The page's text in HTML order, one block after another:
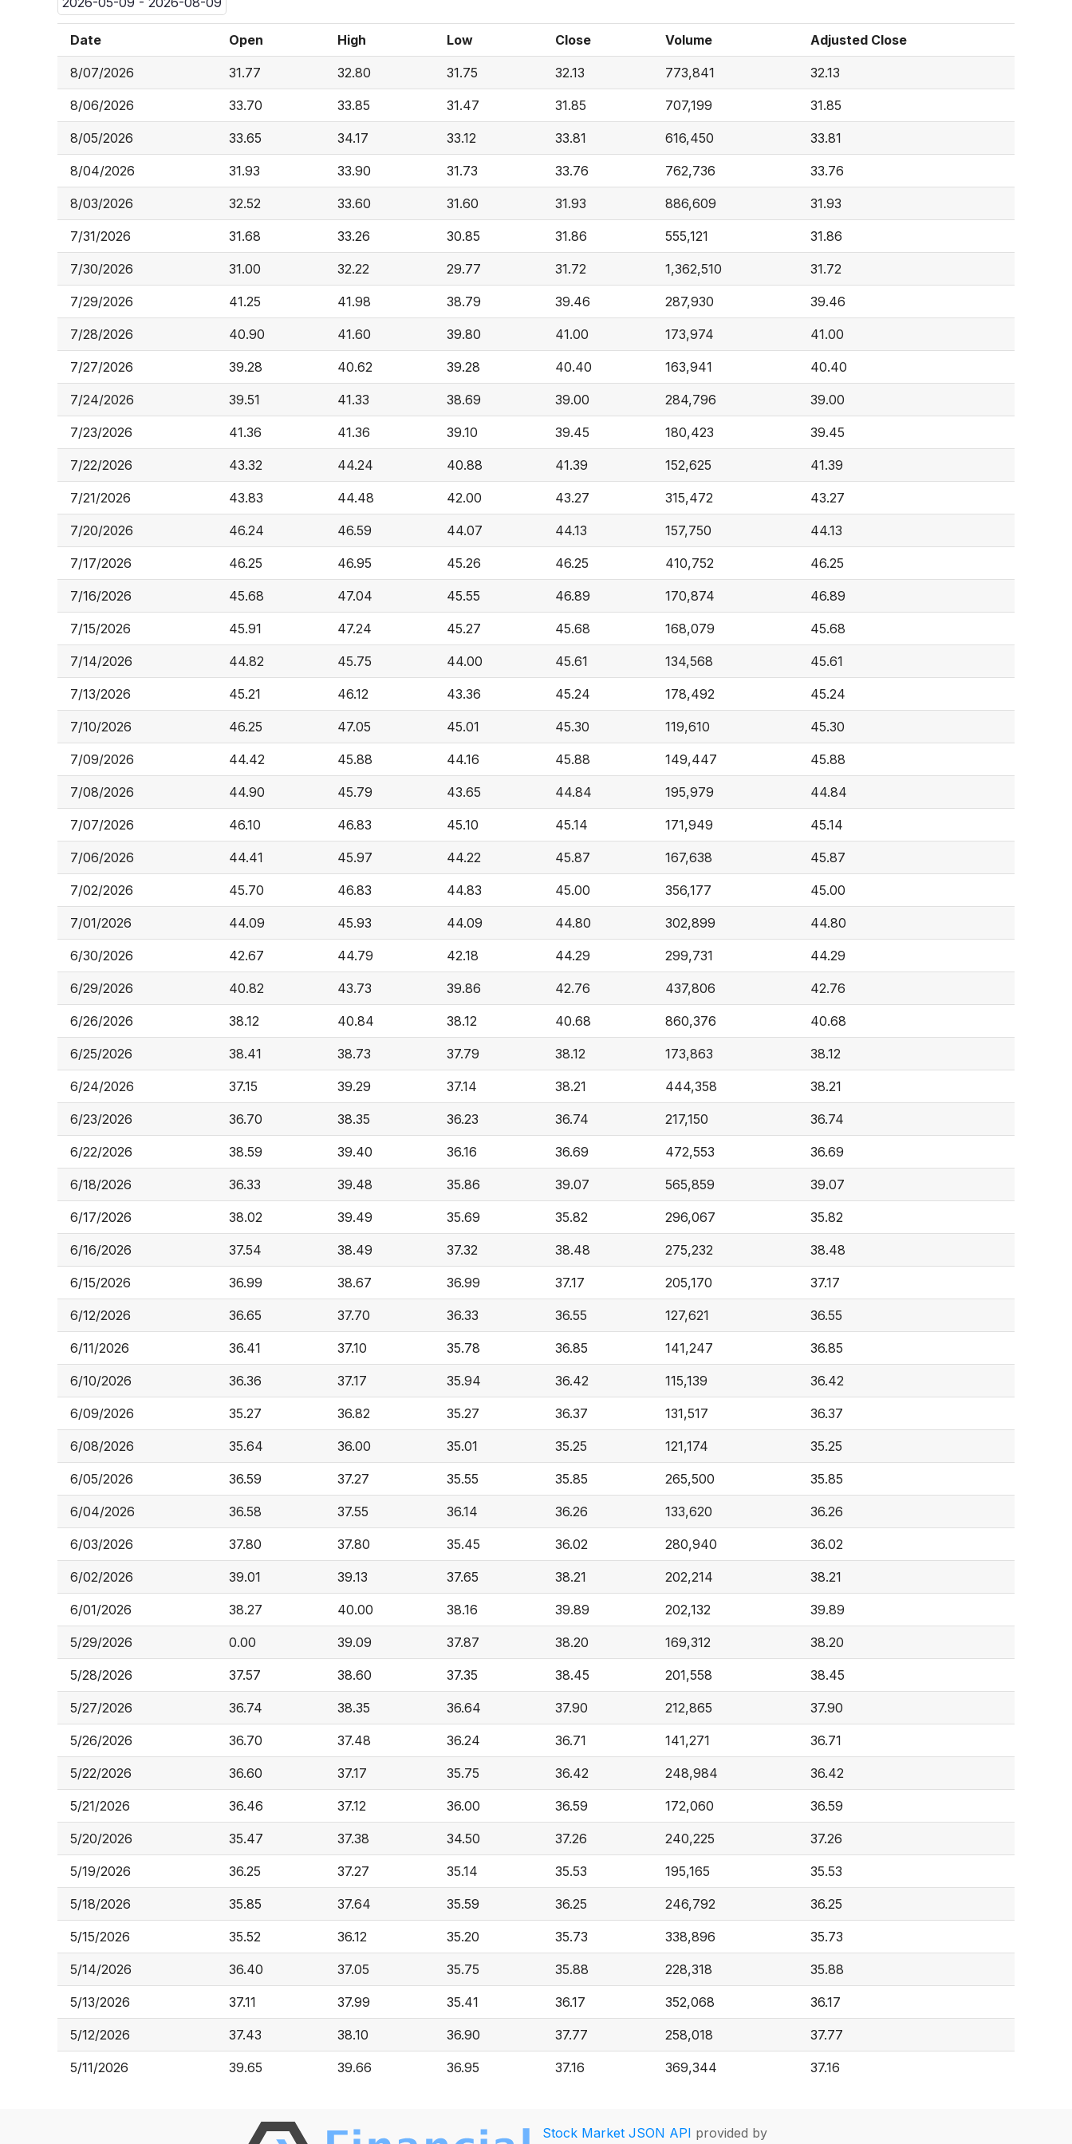
Date Open High Low Close Volume Adjusted Close
8/07/2026 31.77 32.80 31.75 32.13 773,841 32.13
8/06/2026 33.70 33.85 31.47 31.85 707,199 31.85
8/05/2026 33.65 34.17 33.12 33.81 616,450 33.81
8/04/2026 31.93 33.90 31.73 33.76 762,736 33.76
8/03/2026 32.52 33.60 31.60 31.93 886,609 31.93
7/31/2026 31.68 33.26 30.85 31.86 555,121 31.86
7/30/2026 31.00 32.22 29.77 31.72 1,362,510 31.72
7/29/2026 41.25 41.98 38.79 39.46 287,930 39.46
7/28/2026 40.90 41.60 39.80 41.00 173,974 41.00
7/27/2026 39.28 40.62 39.28 40.40 163,941 40.40
7/24/2026 39.51 41.33 38.69 39.00 284,796 39.00
7/23/2026 41.36 41.36 39.10 39.45 180,423 39.45
7/22/2026 43.32 44.24 40.88 41.39 152,625 41.39
7/21/2026 43.83 44.48 42.00 43.27 315,472 43.27
7/20/2026 46.24 46.59 44.07 44.13 157,750 44.13
7/17/2026 46.25 46.95 45.26 46.25 410,752 46.25
7/16/2026 45.68 47.04 45.55 46.89 170,874 46.89
7/15/2026 45.91 47.24 45.27 45.68 168,079 45.68
7/14/2026 44.82 45.75 44.00 45.61 134,568 45.61
7/13/2026 45.21 46.12 43.36 45.24 178,492 45.24
7/10/2026 46.25 47.05 45.01 45.30 119,610 45.30
7/09/2026 44.42 45.88 44.16 45.88 149,447 45.88
7/08/2026 44.90 45.79 43.65 44.84 195,979 44.84
7/07/2026 46.10 46.83 45.10 45.14 171,949 45.14
7/06/2026 44.41 45.97 44.22 45.87 167,638 45.87
7/02/2026 45.70 46.83 44.83 45.00 356,177 45.00
7/01/2026 44.09 45.93 44.09 44.80 302,899 44.80
6/30/2026 42.67 44.79 42.18 44.29 299,731 44.29
6/29/2026 40.82 43.73 39.86 42.76 437,806 42.76
6/26/2026 38.12 40.84 38.12 40.68 860,376 40.68
6/25/2026 38.41 38.73 37.79 38.12 173,863 38.12
6/24/2026 37.15 39.29 37.14 38.21 444,358 38.21
6/23/2026 36.70 38.35 36.23 36.74 217,150 36.74
6/22/2026 38.59 39.40 36.16 36.69 472,553 36.69
6/18/2026 36.33 39.48 35.86 39.07 565,859 39.07
6/17/2026 38.02 39.49 35.69 35.82 296,067 35.82
6/16/2026 37.54 38.49 37.32 38.48 275,232 38.48
6/15/2026 36.99 38.67 36.99 37.17 205,170 37.17
6/12/2026 36.65 37.70 36.33 36.55 127,621 36.55
6/11/2026 36.41 37.10 35.78 36.85 141,247 36.85
6/10/2026 36.36 37.17 35.94 36.42 115,139 36.42
6/09/2026 35.27 36.82 35.27 36.37 131,517 36.37
6/08/2026 35.64 36.00 35.01 35.25 121,174 35.25
6/05/2026 36.59 37.27 35.55 35.85 265,500 35.85
6/04/2026 36.58 37.55 36.14 36.26 133,620 36.26
6/03/2026 37.80 37.80 35.45 36.02 280,940 36.02
6/02/2026 39.01 39.13 37.65 38.21 202,214 38.21
6/01/2026 38.27 40.00 38.16 39.89 202,132 39.89
5/29/2026 0.00 39.09 37.87 38.20 169,312 38.20
5/28/2026 37.57 38.60 37.35 38.45 201,558 38.45
5/27/2026 36.74 38.35 36.64 37.90 212,865 37.90
5/26/2026 36.70 37.48 36.24 36.71 141,271 36.71
5/22/2026 36.60 37.17 35.75 36.42 248,984 36.42
5/21/2026 36.46 37.12 36.00 36.59 172,060 36.59
5/20/2026 35.47 37.38 34.50 37.26 240,225 37.26
5/19/2026 36.25 37.27 35.14 35.53 195,165 35.53
5/18/2026 35.85 37.64 35.59 36.25 246,792 36.25
5/15/2026 35.52 36.12 35.20 35.73 338,896 35.73
5/14/2026 36.40 37.05 35.75 35.88 228,318 35.88
5/13/2026 37.11 37.99 35.41 36.17 352,068 36.17
5/12/2026 37.43 38.10 36.90 37.77 258,018 37.77
5/11/2026 39.65 39.66 36.95 37.16 369,344 37.16
Stock Market JSON API provided by